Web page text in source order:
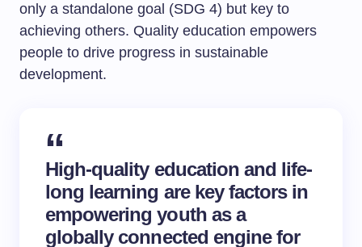
only a standalone goal (SDG 4) but key to
achieving others. Quality education empowers
people to drive progress in sustainable
development.
High-quality education and life-
long learning are key factors in
empowering youth as a
globally connected engine for